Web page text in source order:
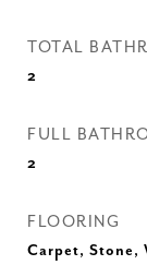
TOTAL
2
FULL
2
FLOORING
Carpet, Stone,